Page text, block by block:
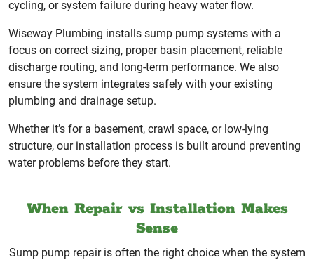
cycling, or system failure during heavy water flow.
Wiseway Plumbing installs sump pump systems with a
focus on correct sizing, proper basin placement, reliable
discharge routing, and long-term performance. We also
ensure the system integrates safely with your existing
plumbing and drainage setup.
Whether it’s for a basement, crawl space, or low-lying
structure, our installation process is built around preventing
water problems before they start.
When Repair vs Installation Makes
Sense
Sump pump repair is often the right choice when the system